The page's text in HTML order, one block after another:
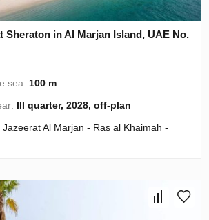
Sheraton in Al Marjan Island, UAE No.
sea:100 m
III quarter, 2028, off-plan
Jazeerat Al Marjan - Ras al Khaimah -